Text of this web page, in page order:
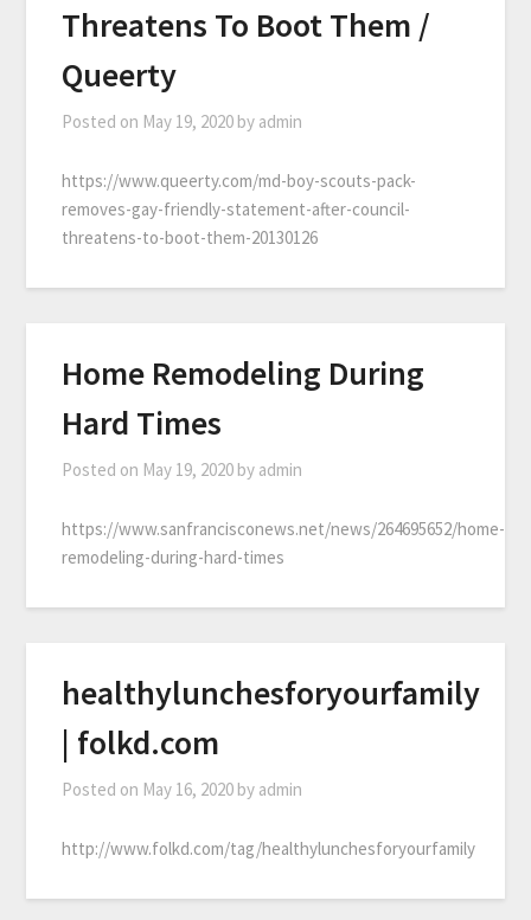
Threatens To Boot Them /
Queerty
Posted on May 19, 2020 by admin
https://www.queerty.com/md-boy-scouts-pack-
removes-gay-friendly-statement-after-council-
threatens-to-boot-them-20130126
Home Remodeling During
Hard Times
Posted on May 19, 2020 by admin
https://www.sanfrancisconews.net/news/264695652/home-
remodeling-during-hard-times
healthylunchesforyourfamily
| folkd.com
Posted on May 16, 2020 by admin
http://www.folkd.com/tag/healthylunchesforyourfamily